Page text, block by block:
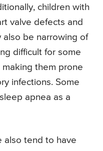
children with
valve defects and
also be narrowing of
difficult for some
making them prone
infections. Some
apnea as a
also tend to have